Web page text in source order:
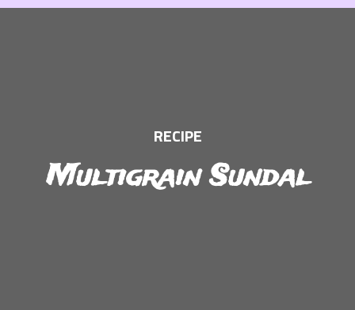
Skip
RECIPE
Multigrain Sundal